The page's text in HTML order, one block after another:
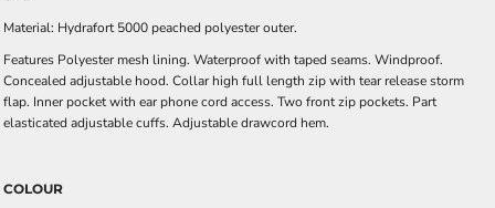
Material: Hydrafort 5000 peached polyester outer.
Features Polyester mesh lining. Waterproof with taped seams. Windproof.
Concealed adjustable hood. Collar high full length zip with tear release storm
flap. Inner pocket with ear phone cord access. Two front zip pockets. Part
elasticated adjustable cuffs. Adjustable drawcord hem.
COLOUR